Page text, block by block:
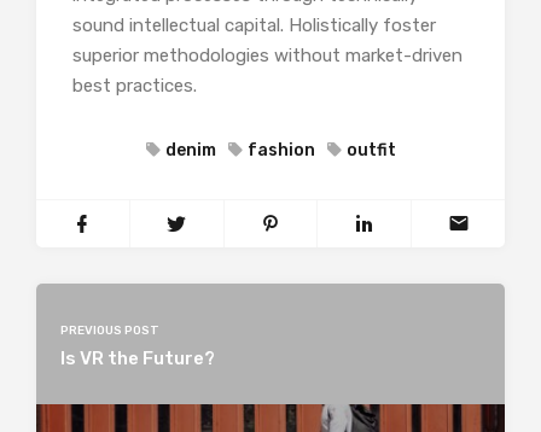
sound intellectual capital. Holistically foster
superior methodologies without market-driven
best practices.
denim fashion outfit
PREVIOUS POST
Is VR the Future?